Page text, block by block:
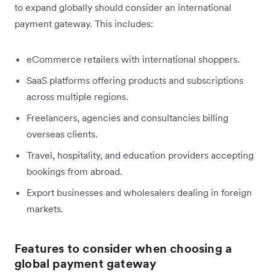
to expand globally should consider an international
payment gateway. This includes:
eCommerce retailers with international shoppers.
SaaS platforms offering products and subscriptions
across multiple regions.
Freelancers, agencies and consultancies billing
overseas clients.
Travel, hospitality, and education providers accepting
bookings from abroad.
Export businesses and wholesalers dealing in foreign
markets.
Features to consider when choosing a
global payment gateway